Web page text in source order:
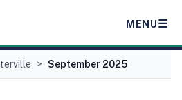
MENU☰
> September 2025